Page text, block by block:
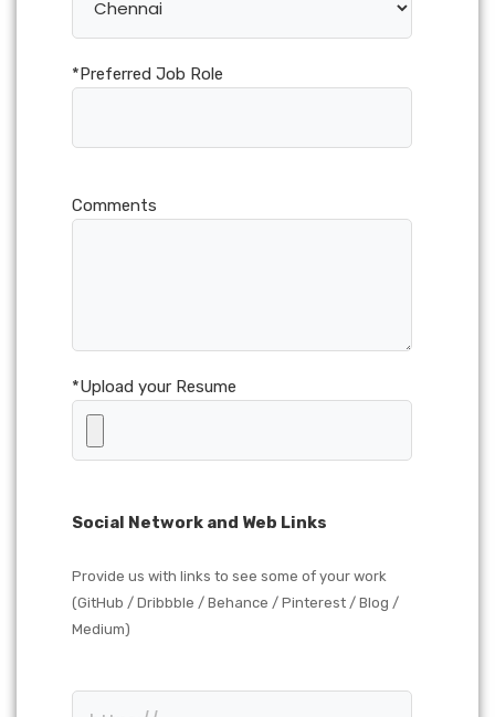
*Preferred Job Role
Comments
*Upload your Resume
Social Network and Web Links
Provide us with links to see some of your work
(GitHub / Dribbble / Behance / Pinterest / Blog /
Medium)